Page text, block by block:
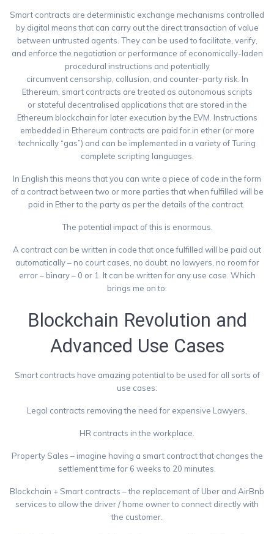
Smart contracts are deterministic exchange mechanisms controlled
by digital means that can carry out the direct transaction of value
between untrusted agents. They can be used to facilitate, verify,
and enforce the negotiation or performance of economically-laden
procedural instructions and potentially
circumvent censorship, collusion, and counter-party risk. In
Ethereum, smart contracts are treated as autonomous scripts
or stateful decentralised applications that are stored in the
Ethereum blockchain for later execution by the EVM. Instructions
embedded in Ethereum contracts are paid for in ether (or more
technically “gas”) and can be implemented in a variety of Turing
complete scripting languages.
In English this means that you can write a piece of code in the form
of a contract between two or more parties that when fulfilled will be
paid in Ether to the party as per the details of the contract.
The potential impact of this is enormous.
A contract can be written in code that once fulfilled will be paid out
automatically – no court cases, no doubt, no lawyers, no room for
error – binary – 0 or 1. It can be written for any use case. Which
brings me on to:
Blockchain Revolution and
Advanced Use Cases
Smart contracts have amazing potential to be used for all sorts of
use cases:
Legal contracts removing the need for expensive Lawyers,
HR contracts in the workplace.
Property Sales – imagine having a smart contract that changes the
settlement time for 6 weeks to 20 minutes.
Blockchain + Smart contracts – the replacement of Uber and AirBnb
services to allow the driver / home owner to connect directly with
the customer.